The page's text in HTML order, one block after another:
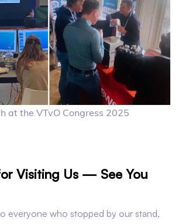
at the VTvO Congress 2025
Visiting Us — See You
everyone who stopped by our stand,